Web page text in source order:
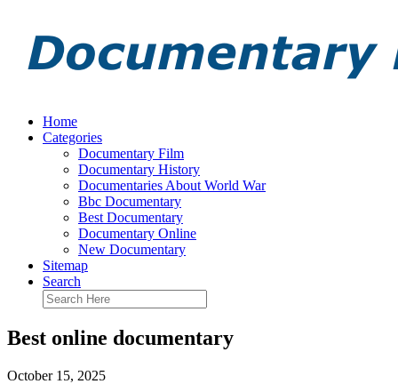
Home
Categories
Documentary Film
Documentary History
Documentaries About World War
Bbc Documentary
Best Documentary
Documentary Online
New Documentary
Sitemap
Search
Best online documentary
October 15, 2025